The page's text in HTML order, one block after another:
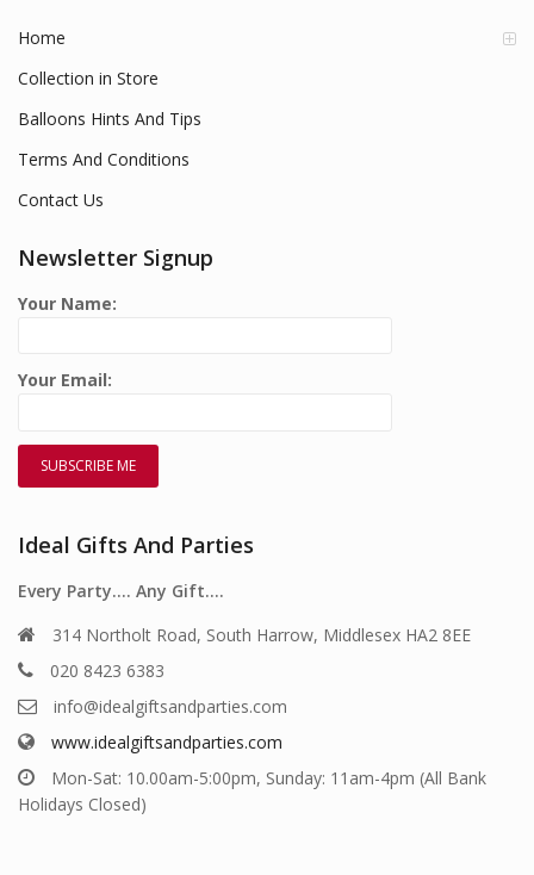
Home
Collection in Store
Balloons Hints And Tips
Terms And Conditions
Contact Us
Newsletter Signup
Your Name:
Your Email:
Ideal Gifts And Parties
Every Party…. Any Gift….
314 Northolt Road, South Harrow, Middlesex HA2 8EE
020 8423 6383
info@idealgiftsandparties.com
www.idealgiftsandparties.com
Mon-Sat: 10.00am-5:00pm, Sunday: 11am-4pm (All Bank
Holidays Closed)